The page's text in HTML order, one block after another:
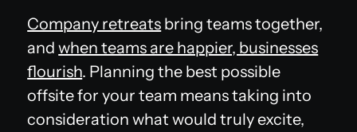
Company retreats bring teams together,
andwhen teams are happier, businesses
flourish. Planning the best possible
offsite for your team means taking into
consideration what would truly excite,